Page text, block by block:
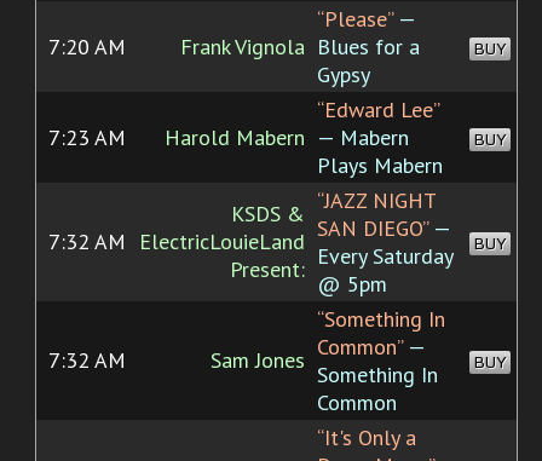
7:20 AM Frank Vignola
“Please”—
Blues for a
Gypsy
BUY
7:23 AM Harold Mabern
“Edward Lee”
— Mabern
Plays Mabern
BUY
7:32 AM
KSDS &
ElectricLouieLand
Present:
“JAZZ NIGHT
SAN DIEGO”—
Every Saturday
@ 5pm
BUY
7:32 AM Sam Jones
“Something In
Common”—
Something In
Common
BUY
“It's Only a